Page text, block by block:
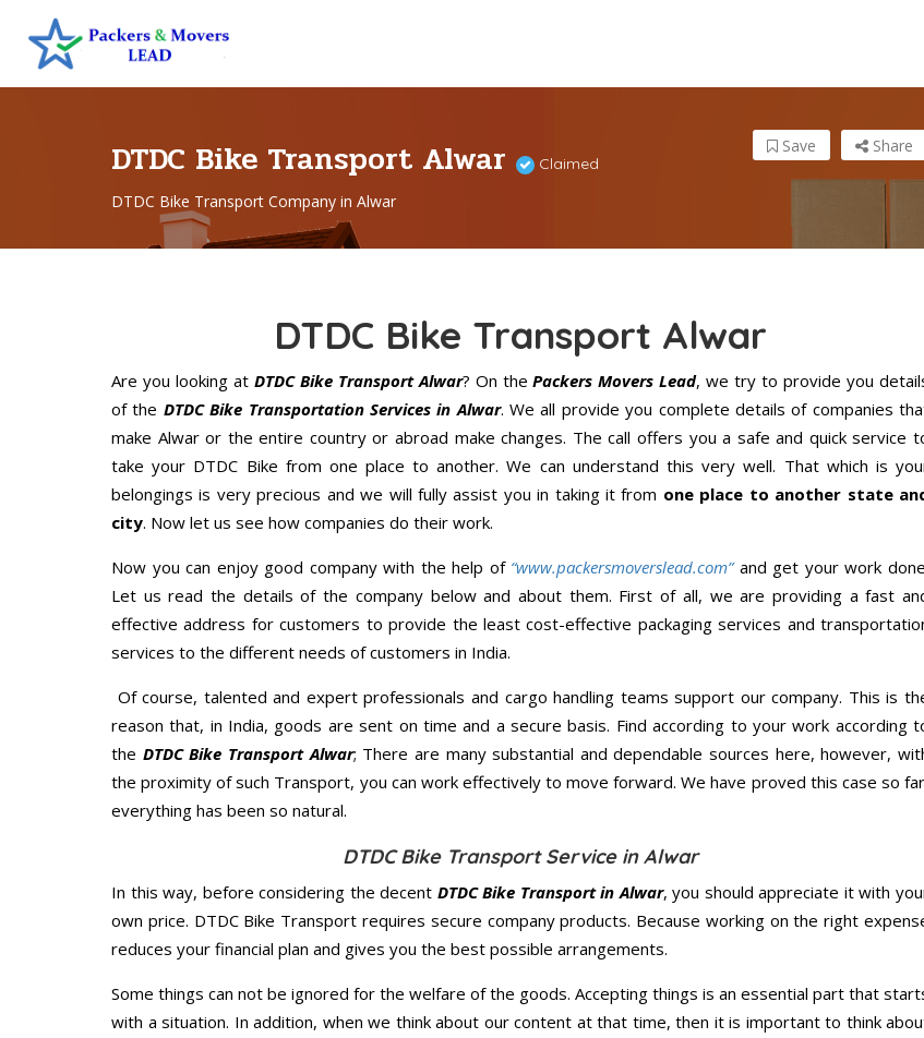
DTDC Bike Transport Alwar Claimed
DTDC Bike Transport Company in Alwar
Share
Save
DTDC Bike Transport Alwar
Are you looking atDTDC Bike Transport Alwar? On thePackers Movers Lead, we try to provide you
of the DTDC Bike Transportation Services in Alwar. We all provide you complete details of companies
make Alwar or the entire country or abroad make changes. The call offers you a safe and quick service
take your DTDC Bike from one place to another. We can understand this very well. That which is
belongings is very precious and we will fully assist you in taking it from one place to another state
city. Now let us see how companies do their work.
Now you can enjoy good company with the help of “www.packersmoverslead.com” and get your work
Let us read the details of the company below and about them. First of all, we are providing a fast
effective address for customers to provide the least cost-effective packaging services and
services to the different needs of customers in India.
Of course, talented and expert professionals and cargo handling teams support our company. This is
reason that, in India, goods are sent on time and a secure basis. Find according to your work according
the DTDC Bike Transport Alwar; There are many substantial and dependable sources here, however,
the proximity of such Transport, you can work effectively to move forward. We have proved this case so
everything has been so natural.
DTDC Bike Transport Service in Alwar
In this way, before considering the decent DTDC Bike Transport in Alwar, you should appreciate it with
own price. DTDC Bike Transport requires secure company products. Because working on the right
reduces your financial plan and gives you the best possible arrangements.
Some things can not be ignored for the welfare of the goods. Accepting things is an essential part that
with a situation. In addition, when we think about our content at that time, then it is important to think